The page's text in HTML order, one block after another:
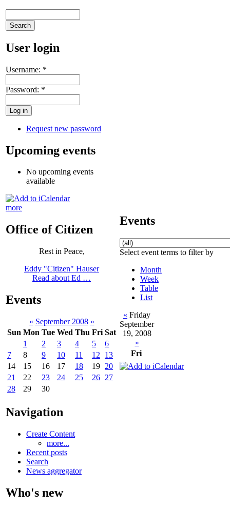
User login
Username: *
Password: *
Request new password
Upcoming events
No upcoming events
available
more
Office of Citizen
Rest in Peace,
Eddy "Citizen" Hauser
Read about Ed …
Events
« September 2008 »
Sun Mon Tue Wed Thu Fri Sat
1
2 3 4 5
6
7
8 9 10 11 12
13
14
15 16 17 18 19 20
21
22 23 24 25 26 27
28
29 30
Navigation
Create Content
more...
Recent posts
Search
News aggregator
Who's new
Events
Select event terms to filter by
Month
Week
Table
List
« Friday
September
19, 2008
»
Fri